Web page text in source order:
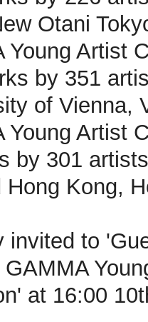
Otani
Young Artist
by 351
of Vienna,
Young Artist
by 301
Hong Kong,
invited to
at 16:00